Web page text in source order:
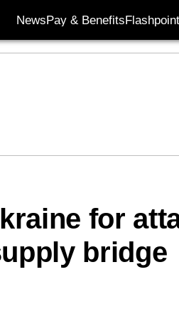
NewsPay & Benefits
for
bridge